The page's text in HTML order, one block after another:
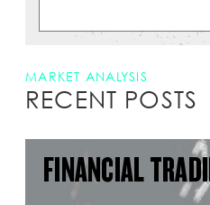
MARKET ANALYSIS
RECENT POSTS
FINANCIAL